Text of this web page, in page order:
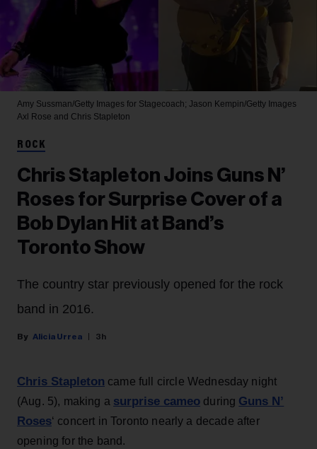
Amy Sussman/Getty Images for Stagecoach; Jason Kempin/Getty Images
Axl Rose and Chris Stapleton
ROCK
Chris Stapleton Joins Guns N’
Roses for Surprise Cover of a
Bob Dylan Hit at Band’s
Toronto Show
The country star previously opened for the rock
band in 2016.
Alicia Urrea 3h
Chris Stapleton came full circle Wednesday night
(Aug. 5), making a surprise cameo during Guns N’
Roses‘ concert in Toronto nearly a decade after
opening for the band.